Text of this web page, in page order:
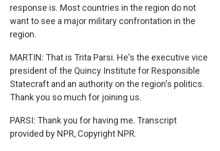
response is. Most countries in the region do not
want to see a major military confrontation in the
region.
MARTIN: That is Trita Parsi. He's the executive vice
president of the Quincy Institute for Responsible
Statecraft and an authority on the region's politics.
Thank you so much for joining us.
PARSI: Thank you for having me. Transcript
provided by NPR, Copyright NPR.